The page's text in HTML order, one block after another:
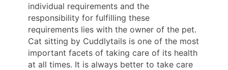
individual requirements and the
responsibility for fulfilling these
requirements lies with the owner of the pet.
Cat sitting by Cuddlytails is one of the most
important facets of taking care of its health
at all times. It is always better to take care